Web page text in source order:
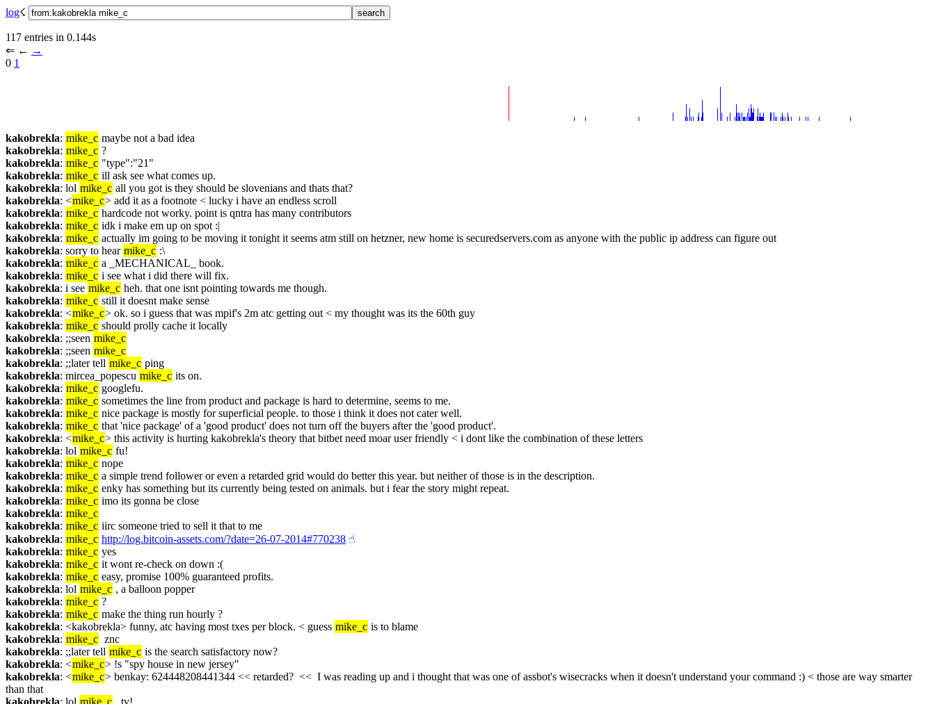
log☇︎
117 entries in 0.144s
⇐︎ ←︎ →︎
0 1
kakobrekla: mike_c maybe not a bad idea
kakobrekla: mike_c ?
kakobrekla: mike_c "type":"21"
kakobrekla: mike_c ill ask see what comes up.
kakobrekla: lol mike_c all you got is they should be slovenians and thats that?
kakobrekla: <mike_c> add it as a footnote < lucky i have an endless scroll
kakobrekla: mike_c hardcode not worky. point is qntra has many contributors
kakobrekla: mike_c idk i make em up on spot :|
kakobrekla: mike_c actually im going to be moving it tonight it seems atm still on hetzner, new home is securedservers.com as anyone with the public ip address can figure out
kakobrekla: sorry to hear mike_c :\
kakobrekla: mike_c a _MECHANICAL_ book.
kakobrekla: mike_c i see what i did there will fix.
kakobrekla: i see mike_c heh. that one isnt pointing towards me though.
kakobrekla: mike_c still it doesnt make sense
kakobrekla: <mike_c> ok. so i guess that was mpif's 2m atc getting out < my thought was its the 60th guy
kakobrekla: mike_c should prolly cache it locally
kakobrekla: ;;seen mike_c
kakobrekla: ;;seen mike_c
kakobrekla: ;;later tell mike_c ping
kakobrekla: mircea_popescu mike_c its on.
kakobrekla: mike_c googlefu.
kakobrekla: mike_c sometimes the line from product and package is hard to determine, seems to me.
kakobrekla: mike_c nice package is mostly for superficial people. to those i think it does not cater well.
kakobrekla: mike_c that 'nice package' of a 'good product' does not turn off the buyers after the 'good product'.
kakobrekla: <mike_c> this activity is hurting kakobrekla's theory that bitbet need moar user friendly < i dont like the combination of these letters
kakobrekla: lol mike_c fu!
kakobrekla: mike_c nope
kakobrekla: mike_c a simple trend follower or even a retarded grid would do better this year. but neither of those is in the description.
kakobrekla: mike_c enky has something but its currently being tested on animals. but i fear the story might repeat.
kakobrekla: mike_c imo its gonna be close
kakobrekla: mike_c
kakobrekla: mike_c iirc someone tried to sell it that to me
kakobrekla: mike_c http://log.bitcoin-assets.com/?date=26-07-2014#770238 ☝︎
kakobrekla: mike_c yes
kakobrekla: mike_c it wont re-check on down :(
kakobrekla: mike_c easy, promise 100% guaranteed profits.
kakobrekla: lol mike_c , a balloon popper
kakobrekla: mike_c ?
kakobrekla: mike_c make the thing run hourly ?
kakobrekla: <kakobrekla> funny, atc having most txes per block. < guess mike_c is to blame
kakobrekla: mike_c
  znc
kakobrekla: ;;later tell mike_c is the search satisfactory now?
kakobrekla: <mike_c> !s "spy house in new jersey"
kakobrekla: <mike_c> benkay: 624448208441344 << retarded?  <<  I was reading up and i thought that was one of assbot's wisecracks when it doesn't understand your command :) < those are way smarter
than that
kakobrekla: lol mike_c , ty!